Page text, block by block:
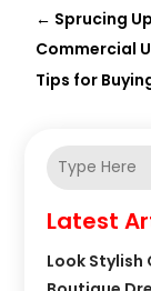
← Sprucing
Commercial
Tips for
Latest
Look Stylish